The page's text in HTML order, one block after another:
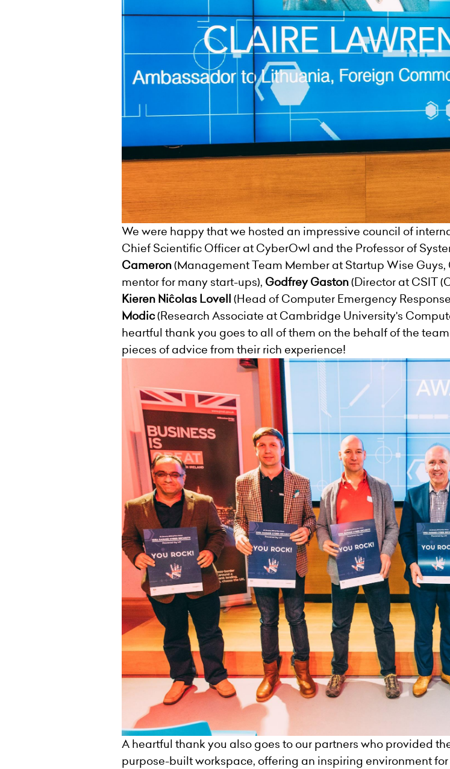
We were happy that we hosted an impressive council of
Chief Scientific Officer at CyberOwl and the Professor of
Cameron(Management Team Member at Startup Wise
mentor for many start-ups), Godfrey Gaston(Director at CSIT
Kieren Niĉolas Lovell (Head of Computer Emergency
Modic(Research Associate at Cambridge University's
heartful thank you goes to all of them on the behalf of the
pieces of advice from their rich experience!
A heartful thank you also goes to our partners who provided
purpose-built workspace, offering an inspiring environment